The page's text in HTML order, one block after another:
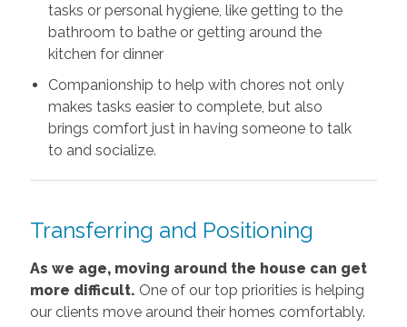
tasks or personal hygiene, like getting to the
bathroom to bathe or getting around the
kitchen for dinner
Companionship to help with chores not only
makes tasks easier to complete, but also
brings comfort just in having someone to talk
to and socialize.
Transferring and Positioning
As we age, moving around the house can get
more difficult. One of our top priorities is helping
our clients move around their homes comfortably.